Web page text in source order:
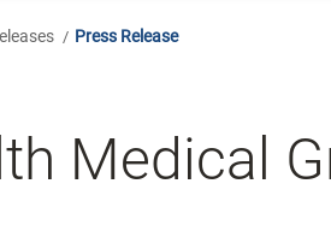
Press Release
Medical